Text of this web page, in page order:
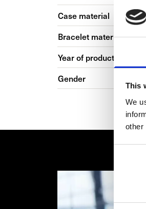
This
We
other
Case material
Bracelet material
Year of production
Gender